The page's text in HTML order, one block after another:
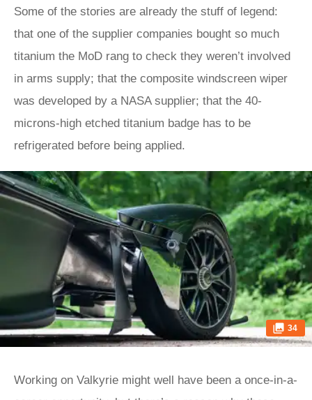
Some of the stories are already the stuff of legend:
that one of the supplier companies bought so much
titanium the MoD rang to check they weren’t involved
in arms supply; that the composite windscreen wiper
was developed by a NASA supplier; that the 40-
microns-high etched titanium badge has to be
refrigerated before being applied.
34
Working on Valkyrie might well have been a once-in-a-